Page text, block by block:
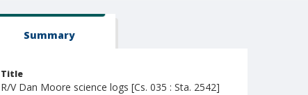
Summary
Title
R/V Dan Moore science logs [Cs. 035 : Sta. 2542]